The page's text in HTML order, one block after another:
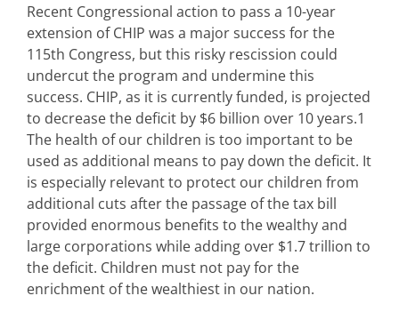
Recent Congressional action to pass a 10-year
extension of CHIP was a major success for the
115th Congress, but this risky rescission could
undercut the program and undermine this
success. CHIP, as it is currently funded, is projected
to decrease the deficit by $6 billion over 10 years.1
The health of our children is too important to be
used as additional means to pay down the deficit. It
is especially relevant to protect our children from
additional cuts after the passage of the tax bill
provided enormous benefits to the wealthy and
large corporations while adding over $1.7 trillion to
the deficit. Children must not pay for the
enrichment of the wealthiest in our nation.